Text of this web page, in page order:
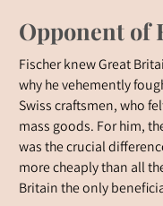
Opponent of
Fischer knew Great
why he vehemently
Swiss craftsmen, who
mass goods. For him,
was the crucial
more cheaply than all
Britain the only